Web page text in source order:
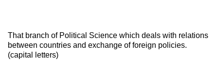
That branch of Political Science which deals with relations
between countries and exchange of foreign policies.
(capital letters)